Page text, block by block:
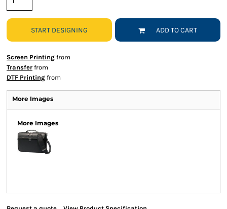
START DESIGNING ADD TO CART
Screen Printing from
Transfer from
DTF Printing from
More Images
More Images